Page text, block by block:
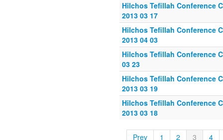
Hilchos Tefillah Conference
2013 03 17
Hilchos Tefillah Conference
2013 04 03
Hilchos Tefillah Conference
03 23
Hilchos Tefillah Conference
2013 03 19
Hilchos Tefillah Conference
2013 03 18
Prev 1 2 3 4